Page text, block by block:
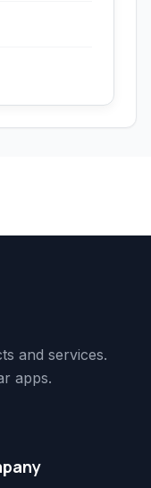
and services.
apps.